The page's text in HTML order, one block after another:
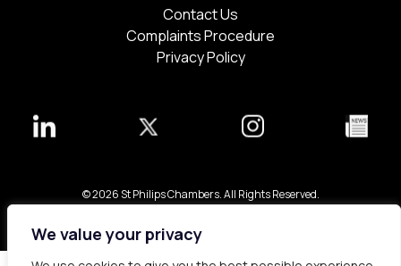
We value your privacy
Contact Us
Complaints Procedure
Privacy Policy
© 2026 St Philips Chambers. All Rights Reserved.